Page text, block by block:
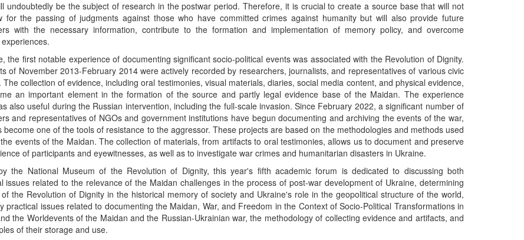
undoubtedly be the subject of research in the postwar period. Therefore, it is crucial to create a source base that will not
for the passing of judgments against those who have committed crimes against humanity but will also provide future
with the necessary information, contribute to the formation and implementation of memory policy, and overcome
the first notable experience of documenting significant socio-political events was associated with the Revolution of Dignity.
of November 2013-February 2014 were actively recorded by researchers, journalists, and representatives of various civic
The collection of evidence, including oral testimonies, visual materials, diaries, social media content, and physical evidence,
an important element in the formation of the source and partly legal evidence base of the Maidan. The experience
also useful during the Russian intervention, including the full-scale invasion. Since February 2022, a significant number of
and representatives of NGOs and government institutions have begun documenting and archiving the events of the war,
become one of the tools of resistance to the aggressor. These projects are based on the methodologies and methods used
events of the Maidan. The collection of materials, from artifacts to oral testimonies, allows us to document and preserve
of participants and eyewitnesses, as well as to investigate war crimes and humanitarian disasters in Ukraine.
the National Museum of the Revolution of Dignity, this year's fifth academic forum is dedicated to discussing both
issues related to the relevance of the Maidan challenges in the process of post-war development of Ukraine, determining
the Revolution of Dignity in the historical memory of society and Ukraine's role in the geopolitical structure of the world,
practical issues related to documenting the Maidan, War, and Freedom in the Context of Socio-Political Transformations in
the Worldevents of the Maidan and the Russian-Ukrainian war, the methodology of collecting evidence and artifacts, and
of their storage and use.